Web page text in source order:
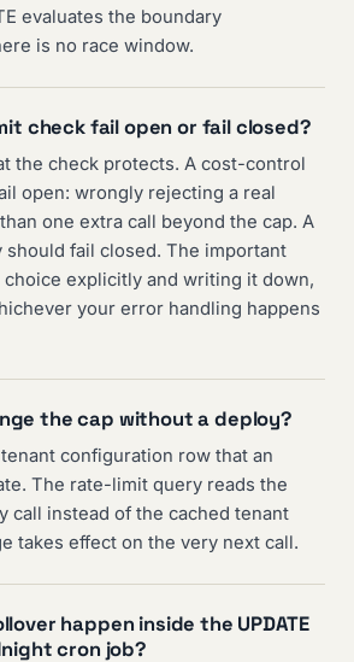
evaluates the boundary
is no race window.
check fail open or fail closed?
the check protects. A cost-control
open: wrongly rejecting a real
one extra call beyond the cap. A
should fail closed. The important
choice explicitly and writing it down,
your error handling happens
the cap without a deploy?
configuration row that an
The rate-limit query reads the
call instead of the cached tenant
takes effect on the very next call.
happen inside the UPDATE
cron job?